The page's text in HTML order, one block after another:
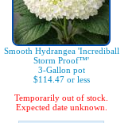
Smooth Hydrangea 'Incrediball
Storm Proof™'
3-Gallon pot
$114.47 or less
Temporarily out of stock.
Expected date unknown.